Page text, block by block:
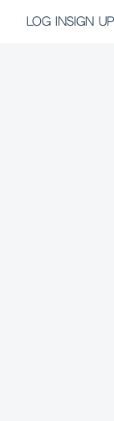
LOG INSIGN UP